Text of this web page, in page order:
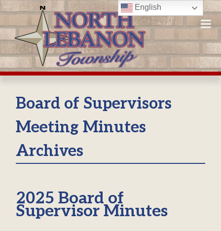
Skip
to
content
Board of Supervisors
Meeting Minutes
Archives
2025 Board of
Supervisor Minutes
English